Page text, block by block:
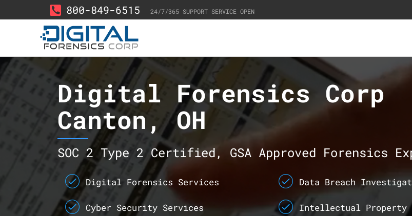
800-849-6515 24/7/365 SUPPORT SERVICE OPEN
Digital Forensics Corp
Canton, OH
SOC 2 Type 2 Certified, GSA Approved Forensics
Digital Forensics Services
Cyber Security Services
Data Breach
Intellectual Property